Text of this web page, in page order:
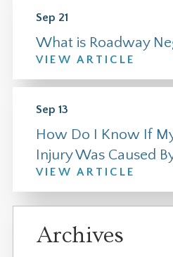
Sep 21
What is Roadway
VIEW ARTICLE
Sep 13
How Do I Know If
Injury Was Caused
VIEW ARTICLE
Archives